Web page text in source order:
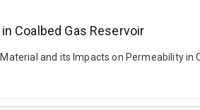
Coalbed Gas Reservoir
and its Impacts on Permeability in